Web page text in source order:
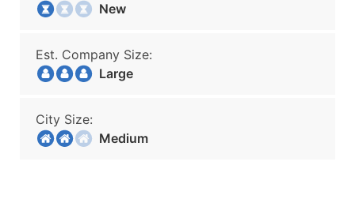
New
Est. Company Size:
Large
City Size:
Medium